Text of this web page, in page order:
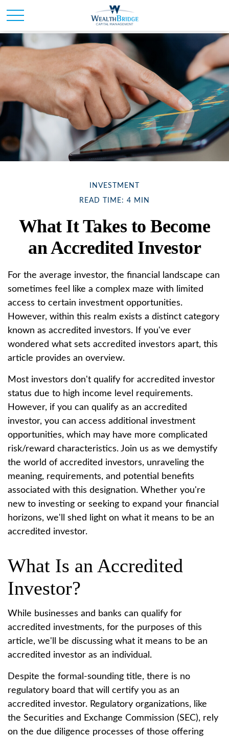
INVESTMENT
READ TIME: 4 MIN
What It Takes to Become
an Accredited Investor
For the average investor, the financial landscape can
sometimes feel like a complex maze with limited
access to certain investment opportunities.
However, within this realm exists a distinct category
known as accredited investors. If you've ever
wondered what sets accredited investors apart, this
article provides an overview.
Most investors don't qualify for accredited investor
status due to high income level requirements.
However, if you can qualify as an accredited
investor, you can access additional investment
opportunities, which may have more complicated
risk/reward characteristics. Join us as we demystify
the world of accredited investors, unraveling the
meaning, requirements, and potential benefits
associated with this designation. Whether you're
new to investing or seeking to expand your financial
horizons, we'll shed light on what it means to be an
accredited investor.
What Is an Accredited
Investor?
While businesses and banks can qualify for
accredited investments, for the purposes of this
article, we'll be discussing what it means to be an
accredited investor as an individual.
Despite the formal-sounding title, there is no
regulatory board that will certify you as an
accredited investor. Regulatory organizations, like
the Securities and Exchange Commission (SEC), rely
on the due diligence processes of those offering